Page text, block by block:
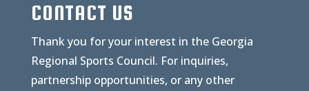
CONTACT US
Thank you for your interest in the Georgia
Regional Sports Council. For inquiries,
partnership opportunities, or any other